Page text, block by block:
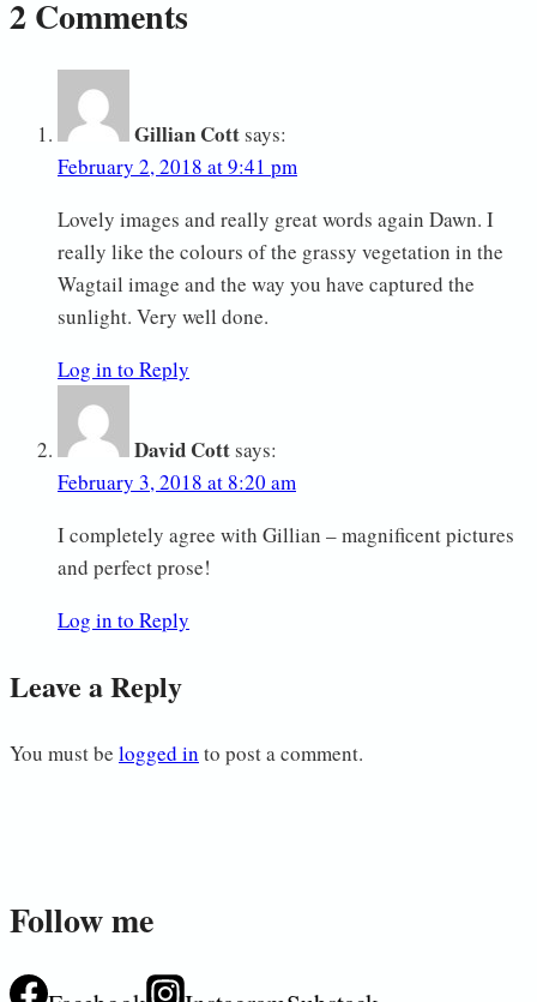
2 Comments
Gillian Cottsays:
February 2, 2018 at 9:41 pm
Lovely images and really great words again Dawn. I
really like the colours of the grassy vegetation in the
Wagtail image and the way you have captured the
sunlight. Very well done.
Log in to Reply
David Cottsays:
February 3, 2018 at 8:20 am
I completely agree with Gillian – magnificent pictures
and perfect prose!
Log in to Reply
Leave a Reply
You must be logged in to post a comment.
Follow me